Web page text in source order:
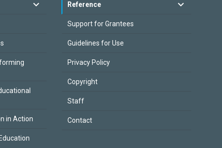
in Action
Reference
Support for Grantees
Guidelines for Use
Privacy Policy
Copyright
Staff
Contact